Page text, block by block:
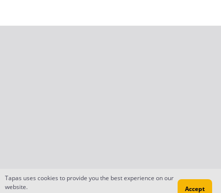
Tapas uses cookies to provide you the best experience on our
website.
Accept